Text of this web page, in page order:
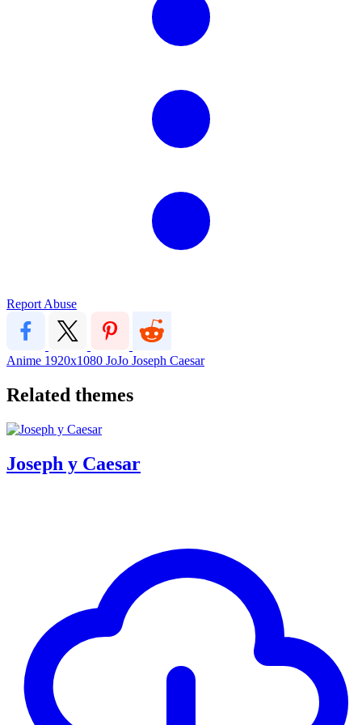
Report Abuse
Anime 1920x1080 JoJo Joseph Caesar
Related themes
Joseph y Caesar